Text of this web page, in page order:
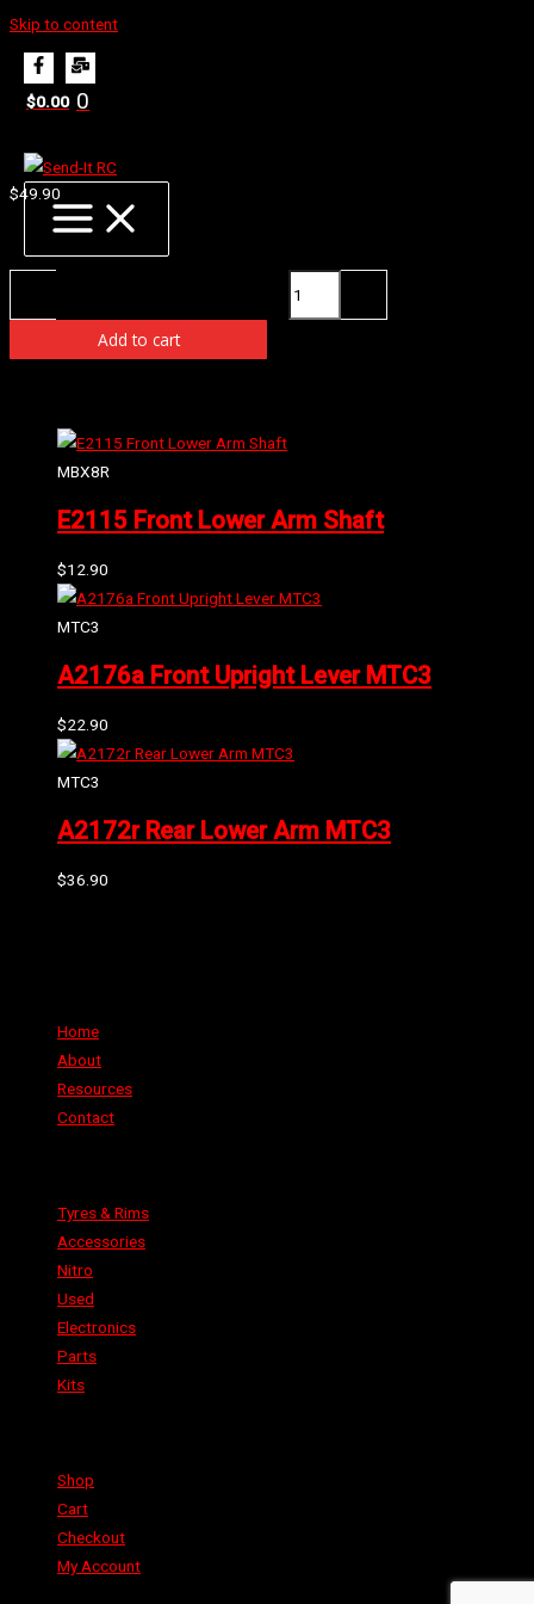
Skip to content
$0.00 0
Home Products
E2254 Conical Gear 42T
$49.90
Availability: 2 in stock (can be backordered)
Add to cart
MBX8R
E2115 Front Lower Arm Shaft
$12.90
MTC3
A2176a Front Upright Lever MTC3
$22.90
MTC3
A2172r Rear Lower Arm MTC3
$36.90
Home
About
Resources
Contact
Tyres & Rims
Accessories
Nitro
Used
Electronics
Parts
Kits
Shop
Cart
Checkout
My Account